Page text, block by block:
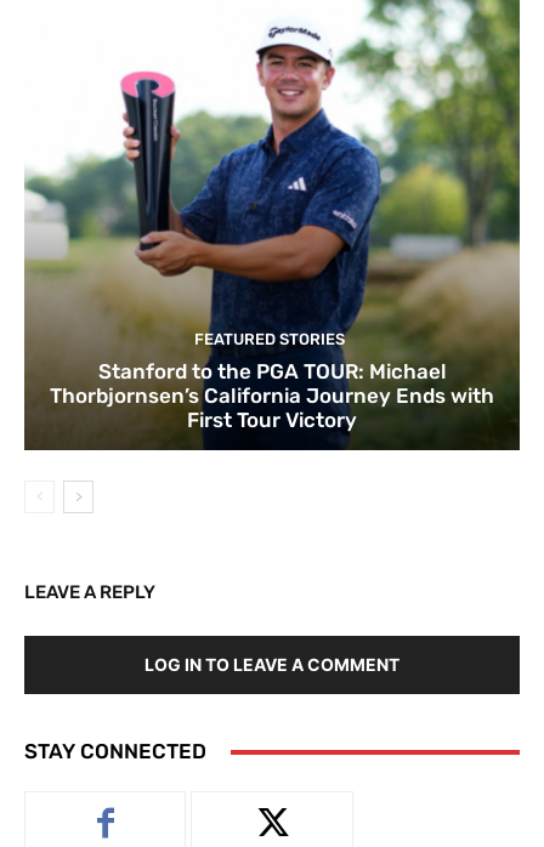
FEATURED STORIES
Stanford to the PGA TOUR: Michael
Thorbjornsen’s California Journey Ends with
First Tour Victory
LEAVE A REPLY
LOG IN TO LEAVE A COMMENT
STAY CONNECTED